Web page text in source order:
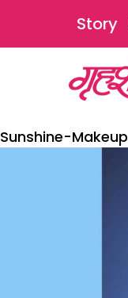
Story
Sunshine-Makeup